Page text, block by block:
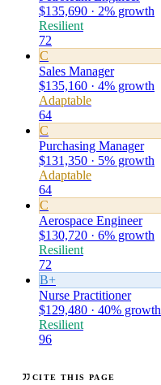
$135,690 · 2% growth
Resilient
72
C
Sales Manager
$135,160 · 4% growth
Adaptable
64
C
Purchasing Manager
$131,350 · 5% growth
Adaptable
64
C
Aerospace Engineer
$130,720 · 6% growth
Resilient
72
B+
Nurse Practitioner
$129,480 · 40% growth
Resilient
96
CITE THIS PAGE